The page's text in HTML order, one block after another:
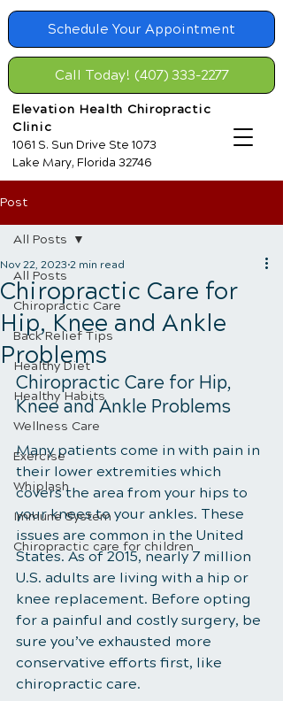
Schedule Your Appointment
Elevation Health Chiropractic
Clinic
1061 S. Sun Drive Ste 1073
Lake Mary, Florida 32746
Call Today! (407) 333-2277
Post
All Posts
Chiropractic Care
Back Relief Tips
Healthy Diet
Healthy Habits
Wellness Care
Exercise
Whiplash
Immune System
Chiropractic care for children
All Posts
Chiropractic Care for
Hip, Knee and Ankle
Problems
Nov 22, 2023 2 min read
Chiropractic Care for Hip,
Knee and Ankle Problems
Many patients come in with pain in
their lower extremities which
covers the area from your hips to
your knees to your ankles. These
issues are common in the United
States. As of 2015, nearly 7 million
U.S. adults are living with a hip or
knee replacement. Before opting
for a painful and costly surgery, be
sure you’ve exhausted more
conservative efforts first, like
chiropractic care.